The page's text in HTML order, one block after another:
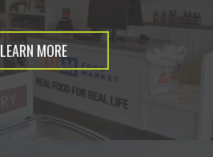
LEARN MORE